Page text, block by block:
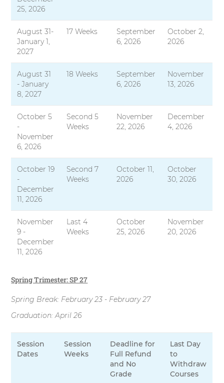
25, 2026
August 31-
January 1,
2027
17 Weeks
September
6, 2026
October 2,
2026
August 31
- January
8, 2027
18 Weeks
September
6, 2026
November
13, 2026
October 5
-
November
6, 2026
Second 5
Weeks
November
22, 2026
December
4, 2026
October 19
-
December
11, 2026
Second 7
Weeks
October 11,
2026
October
30, 2026
November
9 -
December
11, 2026
Last 4
Weeks
October
25, 2026
November
20, 2026
Spring Trimester: SP 27
Spring Break: February 23 - February 27
Graduation: April 26
Session
Dates
Session
Weeks
Deadline for
Full Refund
and No
Grade
Last Day
to
Withdraw
Courses